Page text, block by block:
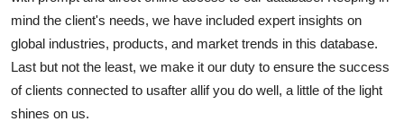
mind the client's needs, we have included expert insights on
global industries, products, and market trends in this database.
Last but not the least, we make it our duty to ensure the success
of clients connected to usafter allif you do well, a little of the light
shines on us.